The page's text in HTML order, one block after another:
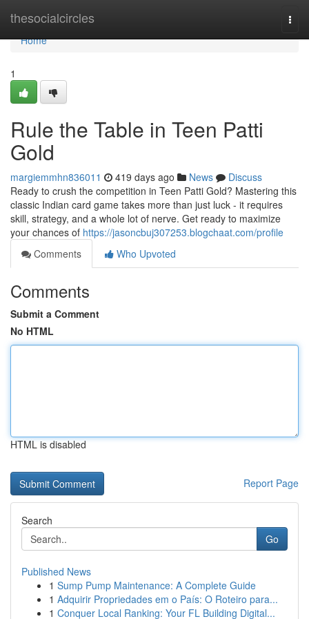
thesocialcircles
Home
Home
1
Rule the Table in Teen Patti
Gold
margiemmhn836011 419 days ago News
Discuss
Ready to crush the competition in Teen Patti Gold? Mastering this
classic Indian card game takes more than just luck - it requires
skill, strategy, and a whole lot of nerve. Get ready to maximize
your chances of https://jasoncbuj307253.blogchaat.com/profile
Comments
Who Upvoted
Comments
Submit a Comment
No HTML
HTML is disabled
Report Page
Search
Go
Published News
1 Sump Pump Maintenance: A Complete Guide
1 Adquirir Propriedades em o País: O Roteiro para...
1 Conquer Local Ranking: Your FL Building Digital...